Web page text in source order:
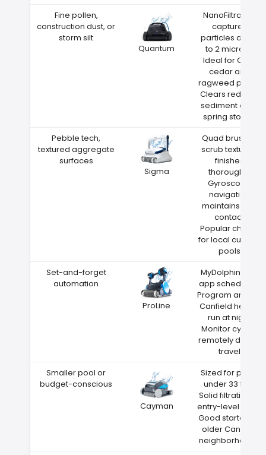
Fine pollen,
construction dust, or
storm silt
Quantum
NanoFiltration
captures
particles down
to 2 microns
Ideal for Ohio
cedar and
ragweed pollen
Clears red clay
sediment after
spring storms
Pebble tech,
textured aggregate
surfaces
Sigma
Quad brushes
scrub textured
finishes
thoroughly
Gyroscope
navigation
maintains wall
contact
Popular choice
for local custom
pools
Set-and-forget
automation
ProLine
MyDolphin Plus
app scheduling
Program around
Canfield heat—
run at night
Monitor cycles
remotely during
travel
Smaller pool or
budget-conscious
Cayman
Sized for pools
under 33 feet
Solid filtration at
entry-level price
Good starter for
older Canfield
neighborhoods